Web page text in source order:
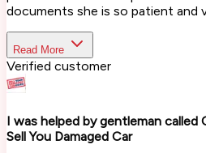
documents she is so patient and
Read More
Verified customer
I was helped by gentleman called
Sell You Damaged Car